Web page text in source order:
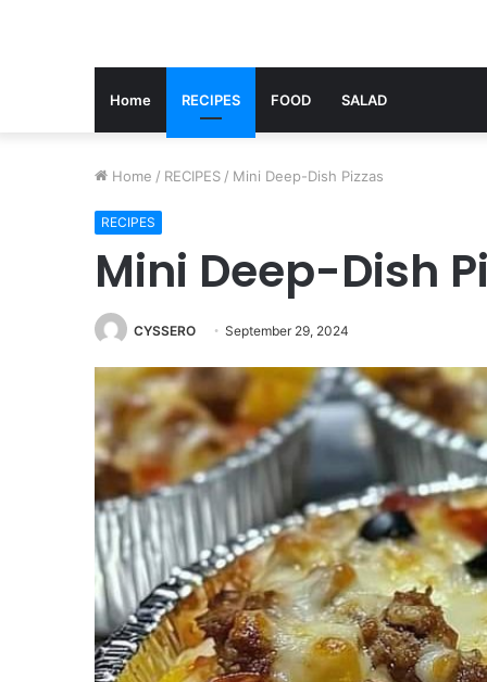
Home RECIPES FOOD SALAD
Home / RECIPES / Mini Deep-Dish Pizzas
RECIPES
Mini Deep-Dish
CYSSERO September 29, 2024